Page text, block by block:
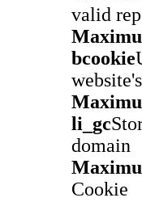
valid
bcookie
li_gc
domain
Cookie